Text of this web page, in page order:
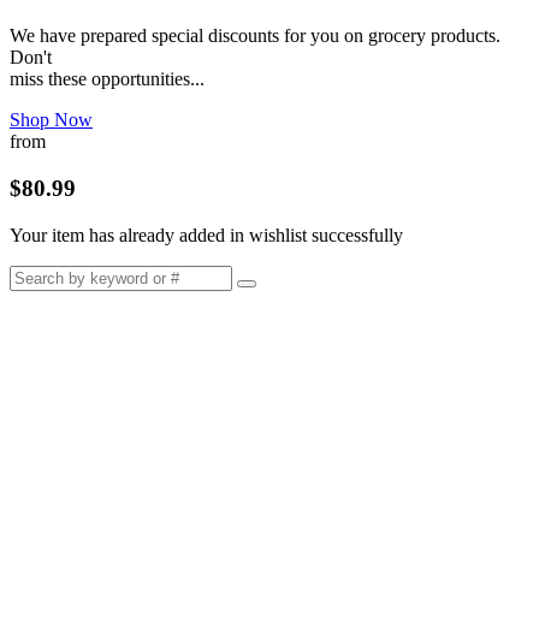
We have prepared special discounts for you on grocery products.
Don't
miss these opportunities...
Shop Now
from
$80.99
Your item has already added in wishlist successfully